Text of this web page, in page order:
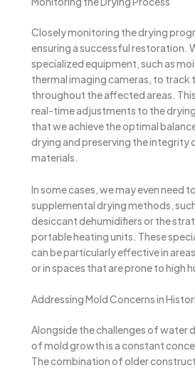
Closely monitoring the drying
ensuring a successful restoration.
specialized equipment, such as
thermal imaging cameras, to track
throughout the affected areas.
real-time adjustments to the
that we achieve the optimal
drying and preserving the integrity
materials.
In some cases, we may even need
supplemental drying methods,
desiccant dehumidifiers or the
portable heating units. These
can be particularly effective in
or in spaces that are prone to high
Addressing Mold Concerns in
Alongside the challenges of water
of mold growth is a constant
The combination of older